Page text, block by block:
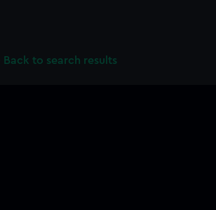
Back to search results